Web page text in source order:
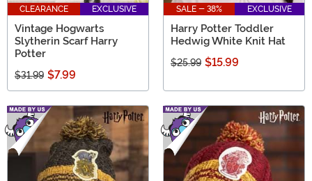
CLEARANCE EXCLUSIVE
Vintage Hogwarts
Slytherin Scarf Harry
Potter
$31.99 $7.99
SALE - 38% EXCLUSIVE
Harry Potter Toddler
Hedwig White Knit Hat
$25.99 $15.99